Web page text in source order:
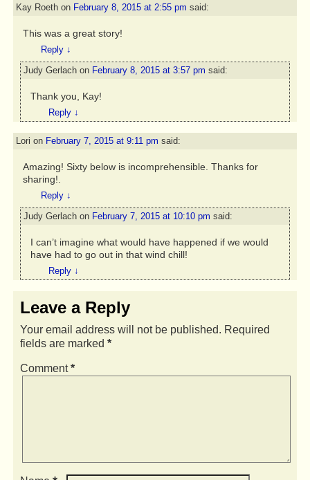
Kay Roethon February 8, 2015 at 2:55 pm said:
This was a great story!
Reply ↓
Judy Gerlachon February 8, 2015 at 3:57 pm said:
Thank you, Kay!
Reply ↓
Lori on February 7, 2015 at 9:11 pm said:
Amazing! Sixty below is incomprehensible. Thanks for
sharing!.
Reply ↓
Judy Gerlachon February 7, 2015 at 10:10 pm said:
I can’t imagine what would have happened if we would
have had to go out in that wind chill!
Reply ↓
Leave a Reply
Your email address will not be published. Required
fields are marked *
Comment*